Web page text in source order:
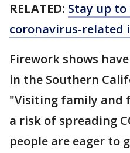
RELATED: Stay up
coronavirus-related
Firework shows
in the Southern
"Visiting family and
a risk of spreading
people are eager to